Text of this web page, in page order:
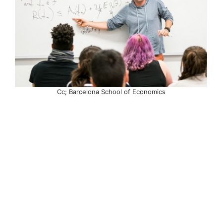
Cc; Barcelona School of Economics